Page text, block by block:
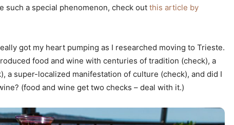
such a special phenomenon, check out this article by
got my heart pumping as I researched moving to Trieste.
food and wine with centuries of tradition (check), a
a super-localized manifestation of culture (check), and did I
(food and wine get two checks – deal with it.)